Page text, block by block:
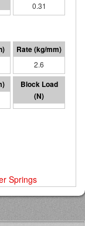
0.31
2.6
1495
Springs